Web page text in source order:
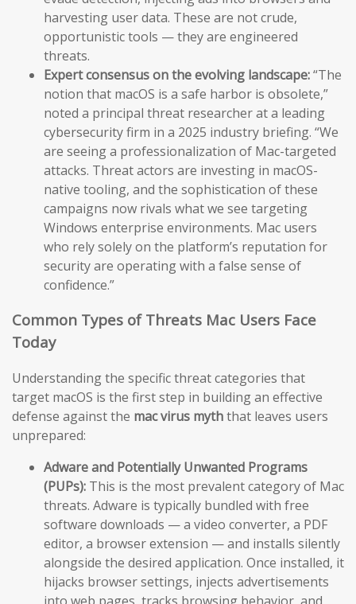
harvesting user data. These are not crude,
opportunistic tools — they are engineered
threats.
Expert consensus on the evolving landscape:“The
notion that macOS is a safe harbor is obsolete,”
noted a principal threat researcher at a leading
cybersecurity firm in a 2025 industry briefing. “We
are seeing a professionalization of Mac-targeted
attacks. Threat actors are investing in macOS-
native tooling, and the sophistication of these
campaigns now rivals what we see targeting
Windows enterprise environments. Mac users
who rely solely on the platform’s reputation for
security are operating with a false sense of
confidence.”
Common Types of Threats Mac Users Face
Today
Understanding the specific threat categories that
target macOS is the first step in building an effective
defense against the mac virus myththat leaves users
unprepared:
Adware and Potentially Unwanted Programs
(PUPs): This is the most prevalent category of Mac
threats. Adware is typically bundled with free
software downloads — a video converter, a PDF
editor, a browser extension — and installs silently
alongside the desired application. Once installed, it
hijacks browser settings, injects advertisements